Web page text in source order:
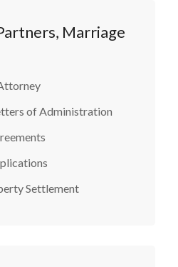
Marriage
of Administration
Settlement